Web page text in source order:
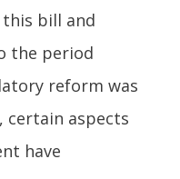
bill and
the period
reform was
certain aspects
have